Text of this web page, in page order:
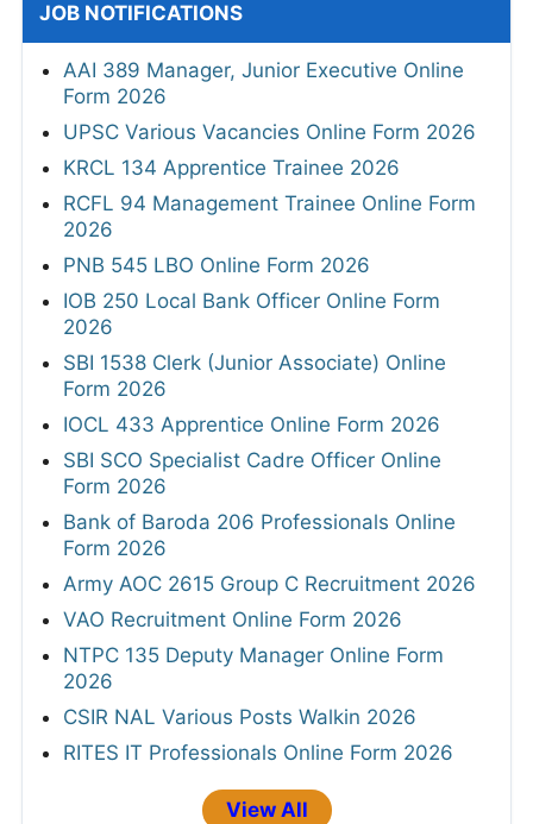
JOB NOTIFICATIONS
AAI 389 Manager, Junior Executive Online
Form 2026
UPSC Various Vacancies Online Form 2026
KRCL 134 Apprentice Trainee 2026
RCFL 94 Management Trainee Online Form
2026
PNB 545 LBO Online Form 2026
IOB 250 Local Bank Officer Online Form
2026
SBI 1538 Clerk (Junior Associate) Online
Form 2026
IOCL 433 Apprentice Online Form 2026
SBI SCO Specialist Cadre Officer Online
Form 2026
Bank of Baroda 206 Professionals Online
Form 2026
Army AOC 2615 Group C Recruitment 2026
VAO Recruitment Online Form 2026
NTPC 135 Deputy Manager Online Form
2026
CSIR NAL Various Posts Walkin 2026
RITES IT Professionals Online Form 2026
View All